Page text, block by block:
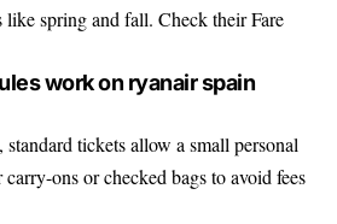
like spring and fall. Check their Fare
work on ryanair spain
tickets allow a small personal
ons or checked bags to avoid fees